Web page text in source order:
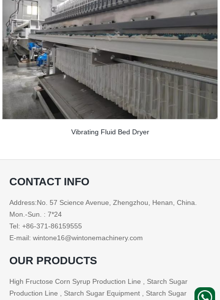
Vibrating Fluid Bed Dryer
CONTACT INFO
Address:No. 57 Science Avenue, Zhengzhou, Henan, China.
Mon.-Sun. : 7*24
Tel: +86-371-86159555
E-mail: wintone16@wintonemachinery.com
OUR PRODUCTS
High Fructose Corn Syrup Production Line , Starch Sugar
Production Line , Starch Sugar Equipment , Starch Sugar